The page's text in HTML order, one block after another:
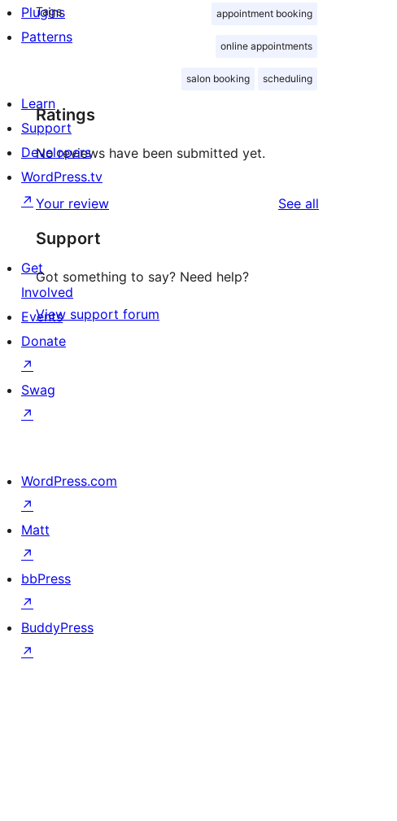
Tags appointment booking
online appointments
salon booking scheduling
Ratings
No reviews have been submitted yet.
Your review See all
Support
Got something to say? Need help?
View support forum
Plugins
Patterns
Learn
Support
Developers
WordPress.tv
↗
Get
Involved
Events
Donate
↗
Swag
↗
WordPress.com
↗
Matt
↗
bbPress
↗
BuddyPress
↗